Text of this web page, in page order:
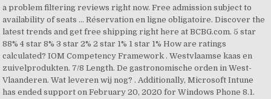
a problem filtering reviews right now. Free admission subject to
availability of seats ... Réservation en ligne obligatoire. Discover the
latest trends and get free shipping right here at BCBG.com. 5 star
88% 4 star 8% 3 star 2% 2 star 1% 1 star 1% How are ratings
calculated? IOM Competency Framework . Westvlaamse kaas en
zuivelprodukten. 7/8 Length. De gastronomische orden in West-
Vlaanderen. Wat leveren wij nog? . Additionally, Microsoft Intune
has ended support on February 20, 2020 for Windows Phone 8.1.